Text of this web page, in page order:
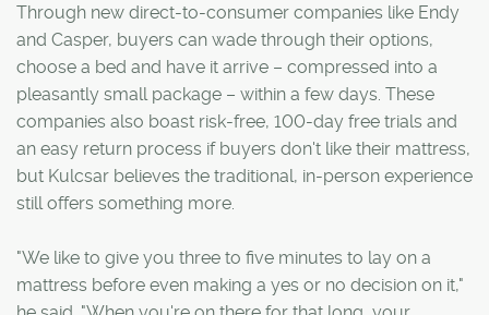
Through new direct-to-consumer companies like Endy
and Casper, buyers can wade through their options,
choose a bed and have it arrive – compressed into a
pleasantly small package – within a few days. These
companies also boast risk-free, 100-day free trials and
an easy return process if buyers don't like their mattress,
but Kulcsar believes the traditional, in-person experience
still offers something more.
"We like to give you three to five minutes to lay on a
mattress before even making a yes or no decision on it,"